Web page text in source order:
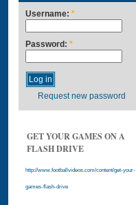
Username: *
Password: *
Request new password
GET YOUR GAMES ON A
FLASH DRIVE
http://www.footballvideos.com/content/get-your-
games-flash-drive